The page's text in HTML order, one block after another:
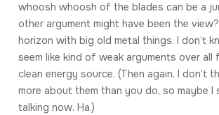
whoosh whoosh of the blades can be a
other argument might have been the
horizon with big old metal things. I don’t
seem like kind of weak arguments over
clean energy source. (Then again, I don’t
more about them than you do, so maybe
talking now. Ha.)